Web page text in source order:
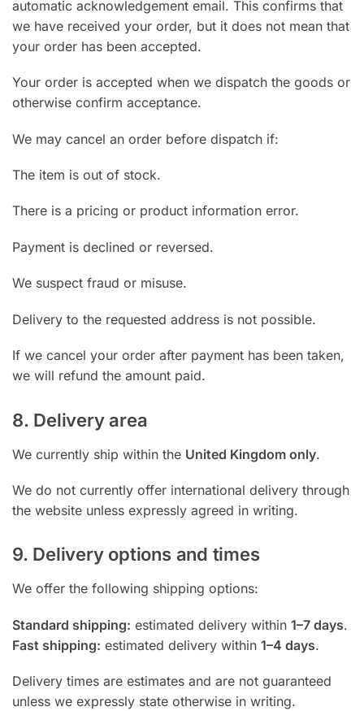
automatic acknowledgement email. This confirms that
we have received your order, but it does not mean that
your order has been accepted.
Your order is accepted when we dispatch the goods or
otherwise confirm acceptance.
We may cancel an order before dispatch if:
The item is out of stock.
There is a pricing or product information error.
Payment is declined or reversed.
We suspect fraud or misuse.
Delivery to the requested address is not possible.
If we cancel your order after payment has been taken,
we will refund the amount paid.
8. Delivery area
We currently ship within the United Kingdom only.
We do not currently offer international delivery through
the website unless expressly agreed in writing.
9. Delivery options and times
We offer the following shipping options:
Standard shipping: estimated delivery within 1–7 days.
Fast shipping: estimated delivery within 1–4 days.
Delivery times are estimates and are not guaranteed
unless we expressly state otherwise in writing.